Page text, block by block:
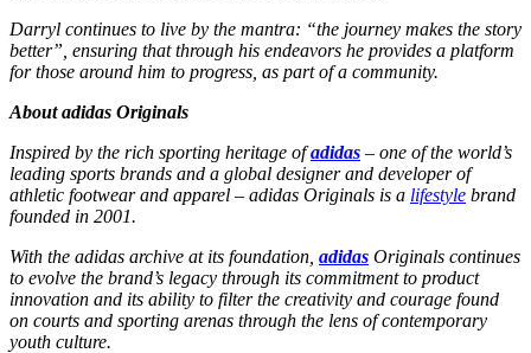
Darryl continues to live by the mantra: “the journey makes the story
better”, ensuring that through his endeavors he provides a platform
for those around him to progress, as part of a community.
About adidas Originals
Inspired by the rich sporting heritage ofadidas – one of the world’s
leading sports brands and a global designer and developer of
athletic footwear and apparel – adidas Originals is a lifestyle brand
founded in 2001.
With the adidas archive at its foundation, adidas Originals continues
to evolve the brand’s legacy through its commitment to product
innovation and its ability to filter the creativity and courage found
on courts and sporting arenas through the lens of contemporary
youth culture.